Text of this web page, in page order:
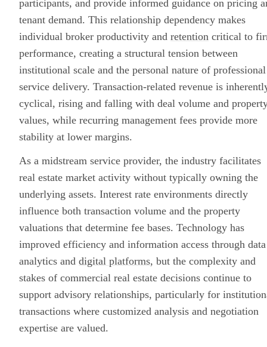
participants, and provide informed guidance on pricing
tenant demand. This relationship dependency makes
individual broker productivity and retention critical to
performance, creating a structural tension between
institutional scale and the personal nature of professional
service delivery. Transaction-related revenue is
cyclical, rising and falling with deal volume and
values, while recurring management fees provide more
stability at lower margins.
As a midstream service provider, the industry facilitates
real estate market activity without typically owning the
underlying assets. Interest rate environments directly
influence both transaction volume and the property
valuations that determine fee bases. Technology has
improved efficiency and information access through data
analytics and digital platforms, but the complexity and
stakes of commercial real estate decisions continue to
support advisory relationships, particularly for
transactions where customized analysis and negotiation
expertise are valued.